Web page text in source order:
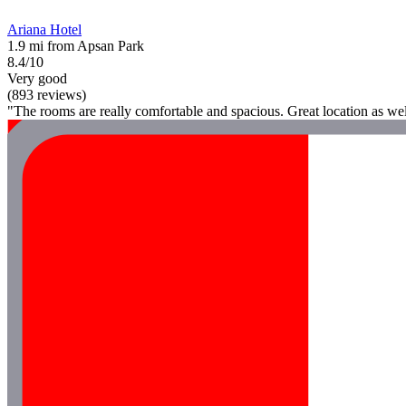
Ariana Hotel
1.9 mi from Apsan Park
8.4/10
Very good
(893 reviews)
"The rooms are really comfortable and spacious. Great location as